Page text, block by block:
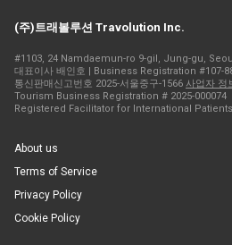
(주)트래볼루션 Travolution Inc.
#1103, 24 Namdaemun-ro 9-gil, Jung-gu,
대표이사 배인호 | Business Registration #107-
통신판매신고번호 2025-서울중구-1566 사업자 정
Tourism Business Registration # 2025-000074
Registered Facilitator for International Patients
About us
Terms of Service
Privacy Policy
Cookie Policy